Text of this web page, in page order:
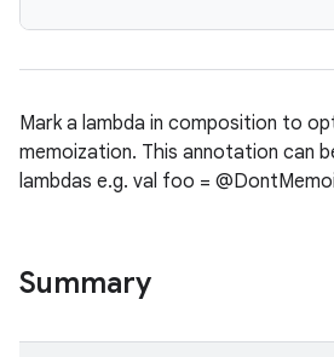
Mark a lambda in composition to
memoization. This annotation can
lambdas e.g. val foo =
Summary